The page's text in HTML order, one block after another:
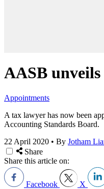
AASB
Appointments
A tax lawyer has now been
Accounting Standards Board.
22 April 2020 • By Jotham
Share
Share this article on:
Facebook X